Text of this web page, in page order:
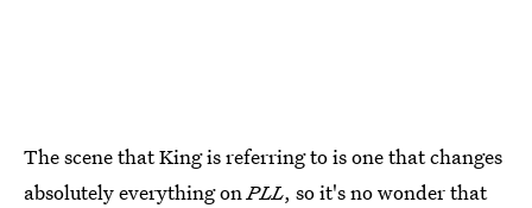
The scene that King is referring to is one that changes
absolutely everything onPLL, so it's no wonder that